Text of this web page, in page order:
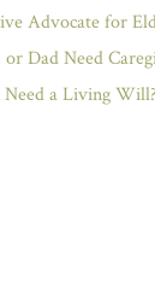
Advocate for
Dad Need
a Living Will?